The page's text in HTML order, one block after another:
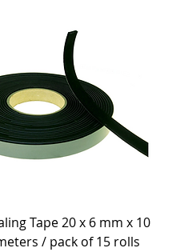
Tape 20 x 6 mm x 10
/ pack of 15 rolls